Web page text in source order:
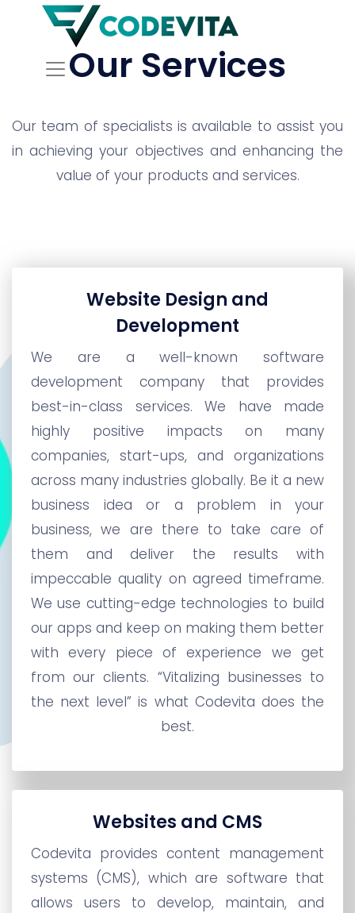
Our Services
Our team of specialists is available to assist you
in achieving your objectives and enhancing the
value of your products and services.
Website Design and
Development
We are a well-known software
development company that provides
best-in-class services. We have made
highly positive impacts on many
companies, start-ups, and organizations
across many industries globally. Be it a new
business idea or a problem in your
business, we are there to take care of
them and deliver the results with
impeccable quality on agreed timeframe.
We use cutting-edge technologies to build
our apps and keep on making them better
with every piece of experience we get
from our clients. “Vitalizing businesses to
the next level” is what Codevita does the
best.
Websites and CMS
Codevita provides content management
systems (CMS), which are software that
allows users to develop, maintain, and